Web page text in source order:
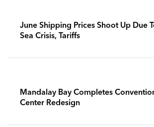
June Shipping Prices Shoot Up Due
Sea Crisis, Tariffs
Mandalay Bay Completes
Center Redesign